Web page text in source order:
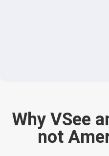
Why VSee
not